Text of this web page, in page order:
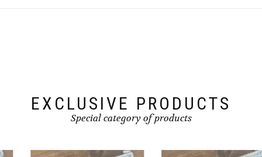
EXCLUSIVE PRODUCTS
Special category of products